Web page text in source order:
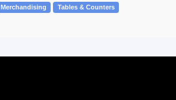
Merchandising Tables & Counters